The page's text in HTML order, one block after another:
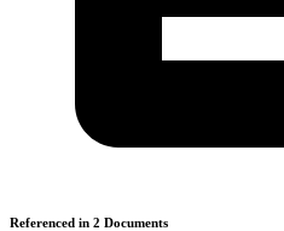
Referenced in 2 Documents